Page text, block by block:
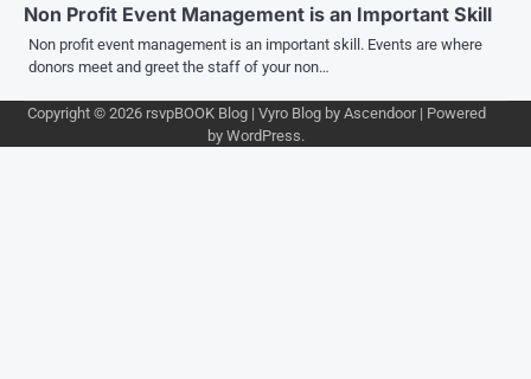
Non Profit Event Management is an Important Skill
Non profit event management is an important skill. Events are where
donors meet and greet the staff of your non…
Copyright © 2026 rsvpBOOK Blog| Vyro Blog by Ascendoor| Powered
by WordPress.